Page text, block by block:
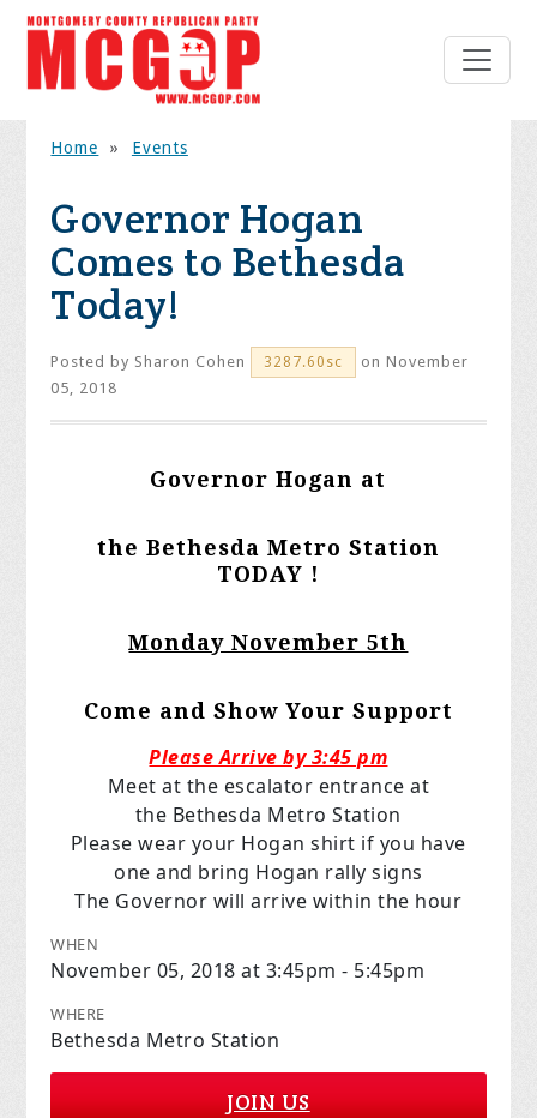
Home » Events
Governor Hogan
Comes to Bethesda
Today!
Posted by Sharon Cohen 3287.60sc
on November
05, 2018
Governor Hogan at
the Bethesda Metro Station
TODAY !
Monday November 5th
Come and Show Your Support
Please Arrive by 3:45 pm
Meet at the escalator entrance at
the Bethesda Metro Station
Please wear your Hogan shirt if you have
one and bring Hogan rally signs
The Governor will arrive within the hour
WHEN
November 05, 2018 at 3:45pm - 5:45pm
WHERE
Bethesda Metro Station
JOIN US